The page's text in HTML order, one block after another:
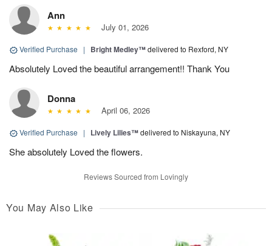
Ann
July 01, 2026
Verified Purchase | Bright Medley™delivered to Rexford, NY
Absolutely Loved the beautiful arrangement!! Thank You
Donna
April 06, 2026
Verified Purchase | Lively Lilies™delivered to Niskayuna, NY
She absolutely Loved the flowers.
Reviews Sourced from Lovingly
You May Also Like